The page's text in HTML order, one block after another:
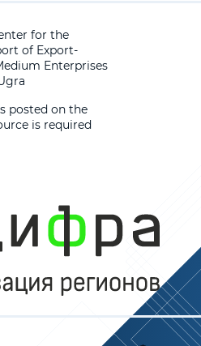
for the
of Export-
Enterprises
posted on the
is required